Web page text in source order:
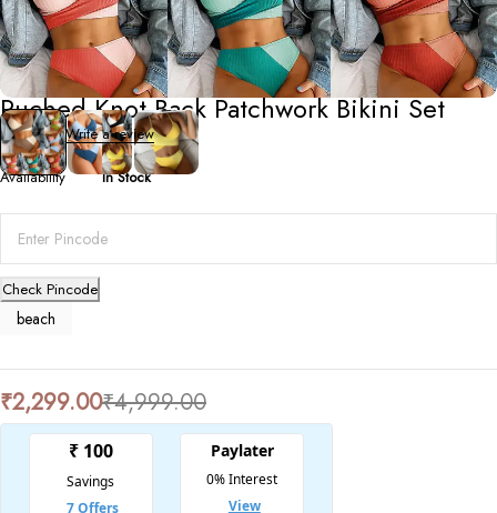
Beach/Swim Wear
Ruched Knot Back Patchwork Bikini Set
0 ReviewsWrite a review
Availability In Stock
Check Pincode
beach
₹4,999.00
₹2,299.00